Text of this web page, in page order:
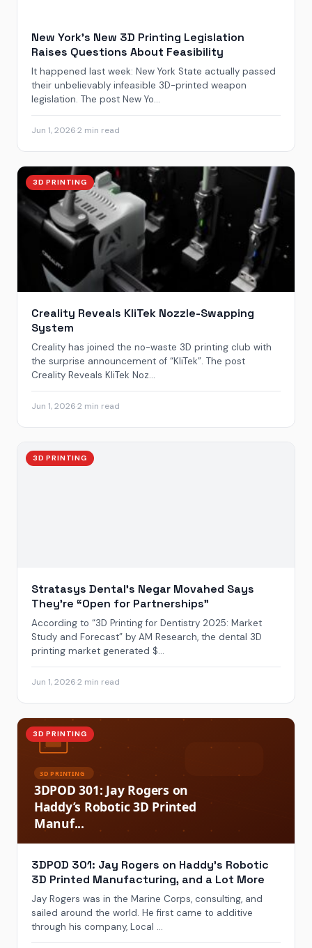
New York’s New 3D Printing Legislation
Raises Questions About Feasibility
It happened last week: New York State actually passed
their unbelievably infeasible 3D-printed weapon
legislation. The post New Yo...
Jun 1, 20262 min read
3D PRINTING
Creality Reveals KliTek Nozzle-Swapping
System
Creality has joined the no-waste 3D printing club with
the surprise announcement of “KliTek”. The post
Creality Reveals KliTek Noz...
Jun 1, 20262 min read
3D PRINTING
Stratasys Dental’s Negar Movahed Says
They’re “Open for Partnerships”
According to “3D Printing for Dentistry 2025: Market
Study and Forecast” by AM Research, the dental 3D
printing market generated $...
Jun 1, 20262 min read
3D PRINTING
3DPOD 301: Jay Rogers on Haddy’s Robotic
3D Printed Manufacturing, and a Lot More
Jay Rogers was in the Marine Corps, consulting, and
sailed around the world. He first came to additive
through his company, Local ...